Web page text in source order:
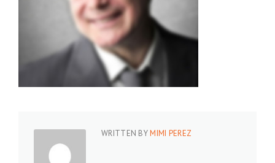
WRITTEN BYMIMI PEREZ